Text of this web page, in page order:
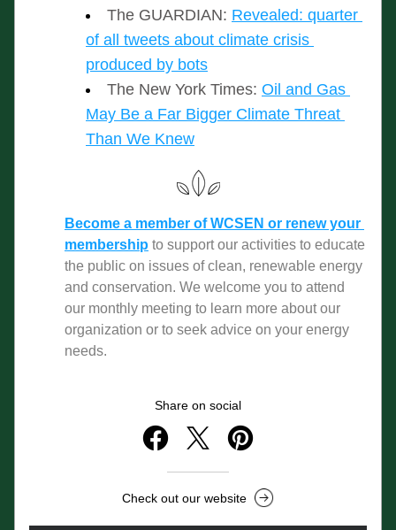
The GUARDIAN: Revealed: quarter
of all tweets about climate crisis
produced by bots
The New York Times: Oil and Gas
May Be a Far Bigger Climate Threat
Than We Knew
Become a member of WCSEN or renew your
membership to support our activities to educate
the public on issues of clean, renewable energy
and conservation. We welcome you to attend
our monthly meeting to learn more about our
organization or to seek advice on your energy
needs.
Share on social
Check out our website